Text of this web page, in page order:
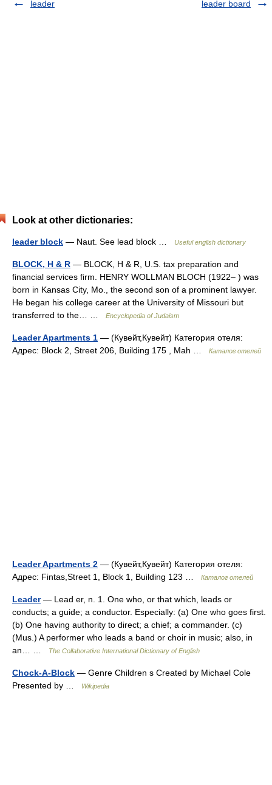
leader
leader board
Look at other dictionaries:
leader block — Naut. See lead block … Useful english dictionary
BLOCK, H & R — BLOCK, H & R, U.S. tax preparation and
financial services firm. HENRY WOLLMAN BLOCH (1922– ) was
born in Kansas City, Mo., the second son of a prominent lawyer.
He began his college career at the University of Missouri but
transferred to the… …
Encyclopedia of Judaism
Leader Apartments 1 — (Кувейт,Кувейт) Категория отеля:
Адрес: Block 2, Street 206, Building 175 , Mah …
Каталог отелей
Leader Apartments 2 — (Кувейт,Кувейт) Категория отеля:
Адрес: Fintas,Street 1, Block 1, Building 123 …
Каталог отелей
Leader— Lead er, n. 1. One who, or that which, leads or
conducts; a guide; a conductor. Especially: (a) One who goes first.
(b) One having authority to direct; a chief; a commander. (c)
(Mus.) A performer who leads a band or choir in music; also, in
an… …
The Collaborative International Dictionary of English
Chock-A-Block — Genre Children s Created by Michael Cole
Presented by …
Wikipedia